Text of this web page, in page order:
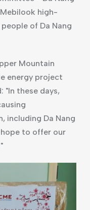
high-
of Da Nang
Mountain
energy project
"In these days,
including Da Nang
to offer our